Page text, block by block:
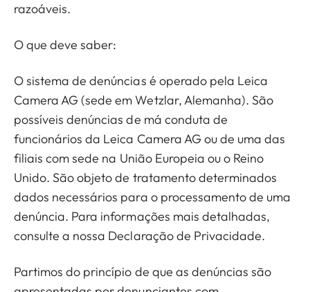
razoáveis.
O que deve saber:
O sistema de denúncias é operado pela Leica
Camera AG (sede em Wetzlar, Alemanha). São
possíveis denúncias de má conduta de
funcionários da Leica Camera AG ou de uma das
filiais com sede na União Europeia ou o Reino
Unido. São objeto de tratamento determinados
dados necessários para o processamento de uma
denúncia. Para informações mais detalhadas,
consulte a nossa Declaração de Privacidade.
Partimos do princípio de que as denúncias são